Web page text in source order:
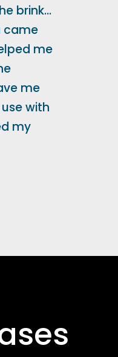
brink...
came
me
me
with
my